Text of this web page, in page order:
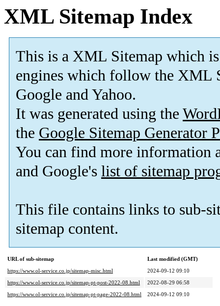
XML Sitemap Index
This is a XML Sitemap which is
engines which follow the XML
Google and Yahoo.
It was generated using the
the Google Sitemap Generator
You can find more information
and Google's list of sitemap
This file contains links to sub-
sitemap content.
URL of sub-sitemap
Last modified (GMT)
https://www.ol-service.co.jp/sitemap-misc.html
2024-09-12 09:10
https://www.ol-service.co.jp/sitemap-pt-post-2022-08.html
2022-08-29 06:58
https://www.ol-service.co.jp/sitemap-pt-page-2022-08.html
2024-09-12 09:10